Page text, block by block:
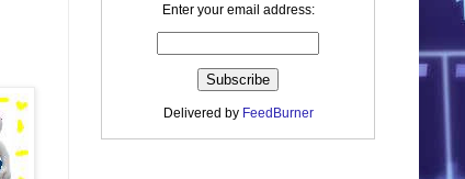
Enter your email address:
Delivered by FeedBurner